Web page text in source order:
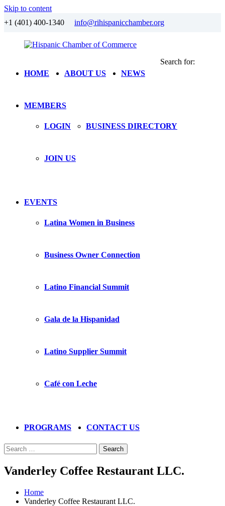
Skip to content
+1 (401) 400-1340 info@rihispanicchamber.org
Hispanic
Chamber
RhodeHOME ABOUT US NEWS
MEMBERS
LOGIN BUSINESS DIRECTORY
JOIN US
EVENTS
Latina Women in Business
Business Owner Connection
Latino Financial Summit
Gala de la Hispanidad
Latino Supplier Summit
Café con Leche
PROGRAMS CONTACT US
Search for:
Search
Vanderley Coffee Restaurant LLC.
Home
Vanderley Coffee Restaurant LLC.